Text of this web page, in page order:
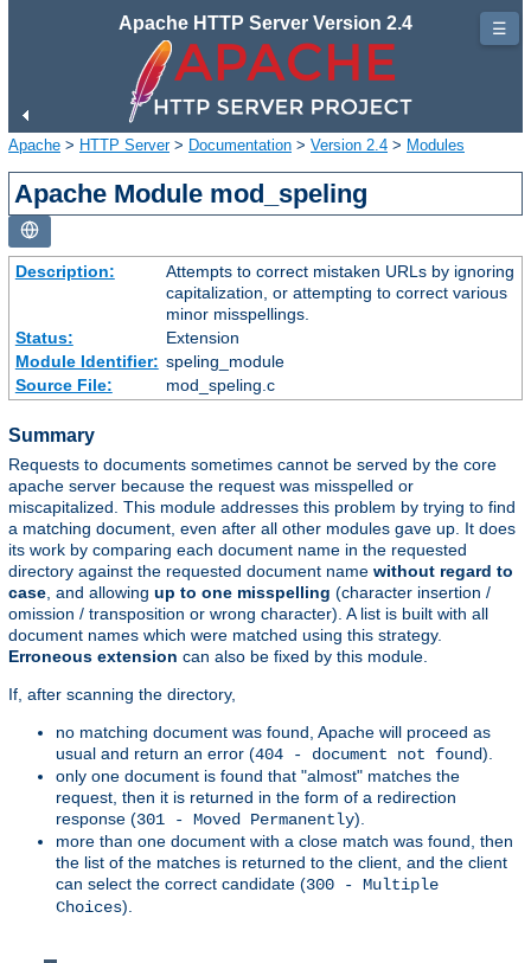
Apache HTTP Server Version 2.4
Apache > HTTP Server> Documentation > Version 2.4 > Modules
Apache Module mod_speling
Description:
Attempts to correct mistaken URLs by ignoring
capitalization, or attempting to correct various
minor misspellings.
Status:
Extension
Module Identifier: speling_module
Source File:
mod_speling.c
Summary
Requests to documents sometimes cannot be served by the core
apache server because the request was misspelled or
miscapitalized. This module addresses this problem by trying to find
a matching document, even after all other modules gave up. It does
its work by comparing each document name in the requested
directory against the requested document name without regard to
case , and allowing up to one misspelling (character insertion /
omission / transposition or wrong character). A list is built with all
document names which were matched using this strategy.
Erroneous extension can also be fixed by this module.
If, after scanning the directory,
no matching document was found, Apache will proceed as
usual and return an error (404 - document not found).
only one document is found that "almost" matches the
request, then it is returned in the form of a redirection
response (301 - Moved Permanently).
more than one document with a close match was found, then
the list of the matches is returned to the client, and the client
can select the correct candidate (300 - Multiple
Choices).
☰